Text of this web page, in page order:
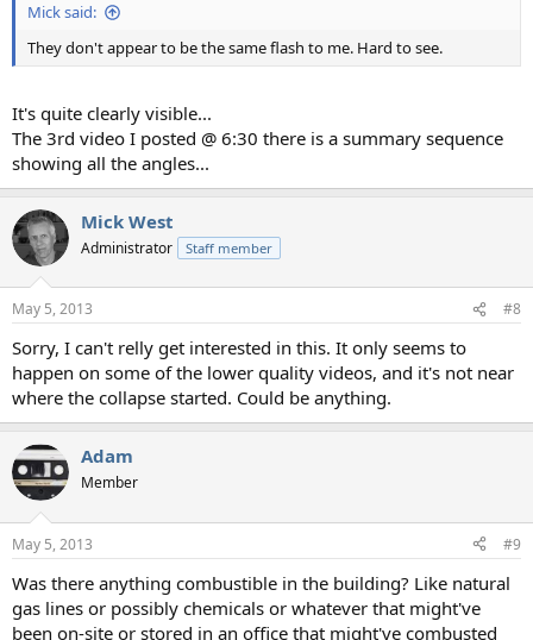
Mick said:
They don't appear to be the same flash to me. Hard to see.
It's quite clearly visible...
The 3rd video I posted @ 6:30 there is a summary sequence
showing all the angles...
Mick West
Administrator Staff member
May 5, 2013 #8
Sorry, I can't relly get interested in this. It only seems to
happen on some of the lower quality videos, and it's not near
where the collapse started. Could be anything.
Adam
Member
May 5, 2013 #9
Was there anything combustible in the building? Like natural
gas lines or possibly chemicals or whatever that might've
been on-site or stored in an office that might've combusted